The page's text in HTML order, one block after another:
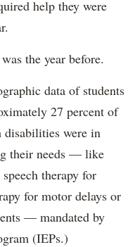
help they were
the year before.
data of students
27 percent of
were in
their needs — like
therapy for
for motor delays or
— mandated by
(IEPs.)